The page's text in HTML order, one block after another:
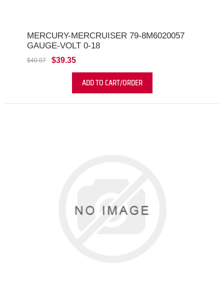
MERCURY-MERCRUISER 79-8M6020057
GAUGE-VOLT 0-18
$40.07 $39.35
ADD TO CART/ORDER